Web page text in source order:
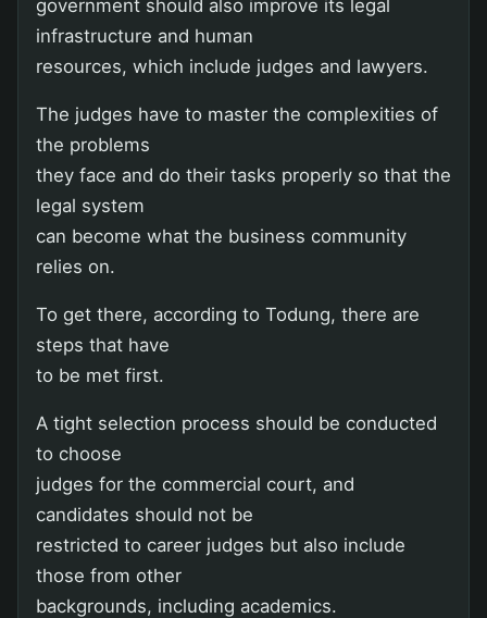
government should also improve its legal
infrastructure and human
resources, which include judges and lawyers.
The judges have to master the complexities of
the problems
they face and do their tasks properly so that the
legal system
can become what the business community
relies on.
To get there, according to Todung, there are
steps that have
to be met first.
A tight selection process should be conducted
to choose
judges for the commercial court, and
candidates should not be
restricted to career judges but also include
those from other
backgrounds, including academics.